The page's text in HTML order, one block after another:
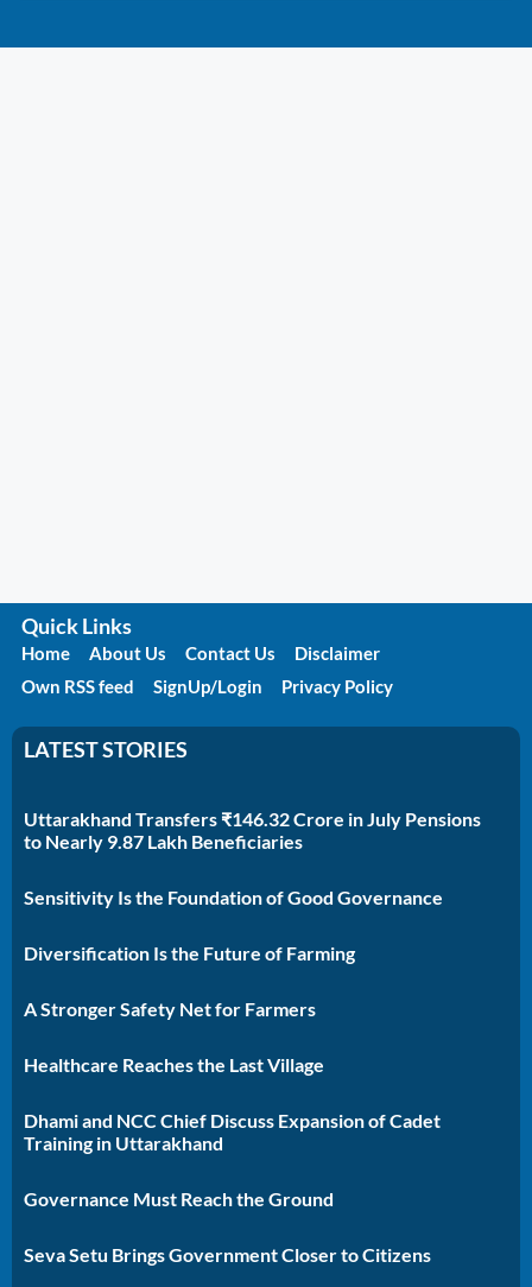
Quick Links
Home About Us Contact Us
Disclaimer
Own RSS feed
SignUp/Login Privacy Policy
LATEST STORIES
Uttarakhand Transfers ₹146.32 Crore in July Pensions
to Nearly 9.87 Lakh Beneficiaries
Sensitivity Is the Foundation of Good Governance
Diversification Is the Future of Farming
A Stronger Safety Net for Farmers
Healthcare Reaches the Last Village
Dhami and NCC Chief Discuss Expansion of Cadet
Training in Uttarakhand
Governance Must Reach the Ground
Seva Setu Brings Government Closer to Citizens